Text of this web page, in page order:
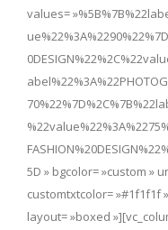
values=
5D » bgcolor= »custom »
customtxtcolor= »#1f1f1f
layout= »boxed